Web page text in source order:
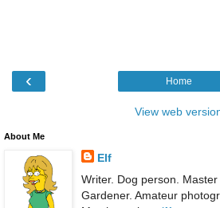
‹ Home
View web
About Me
Elf
Writer. Dog person.
Gardener. Amateur